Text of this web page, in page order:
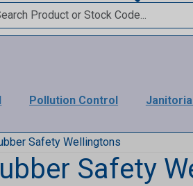
Pollution Control
Safety Wellingtons
Safety